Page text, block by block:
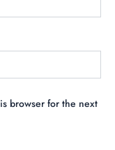
browser for the next